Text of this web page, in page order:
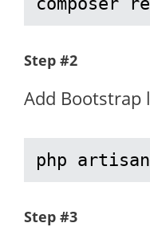
Step #2
Add Bootstrap
php
Step #3